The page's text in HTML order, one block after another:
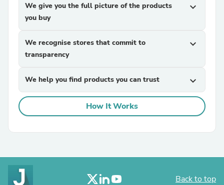
We give you the full picture of the products
you buy
expand_more
We recognise stores that commit to
transparency
expand_more
We help you find products you can trust expand_more
How It Works
Back to top